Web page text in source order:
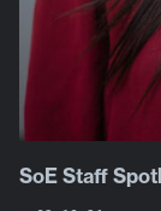
SoE Staff